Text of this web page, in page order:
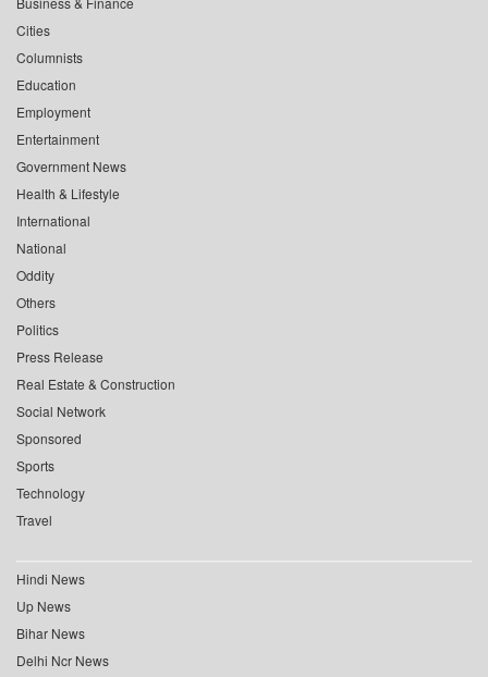
Cities
Columnists
Education
Employment
Entertainment
Government News
Health & Lifestyle
International
National
Oddity
Others
Politics
Press Release
Real Estate & Construction
Social Network
Sponsored
Sports
Technology
Travel
Hindi News
Up News
Bihar News
Delhi Ncr News